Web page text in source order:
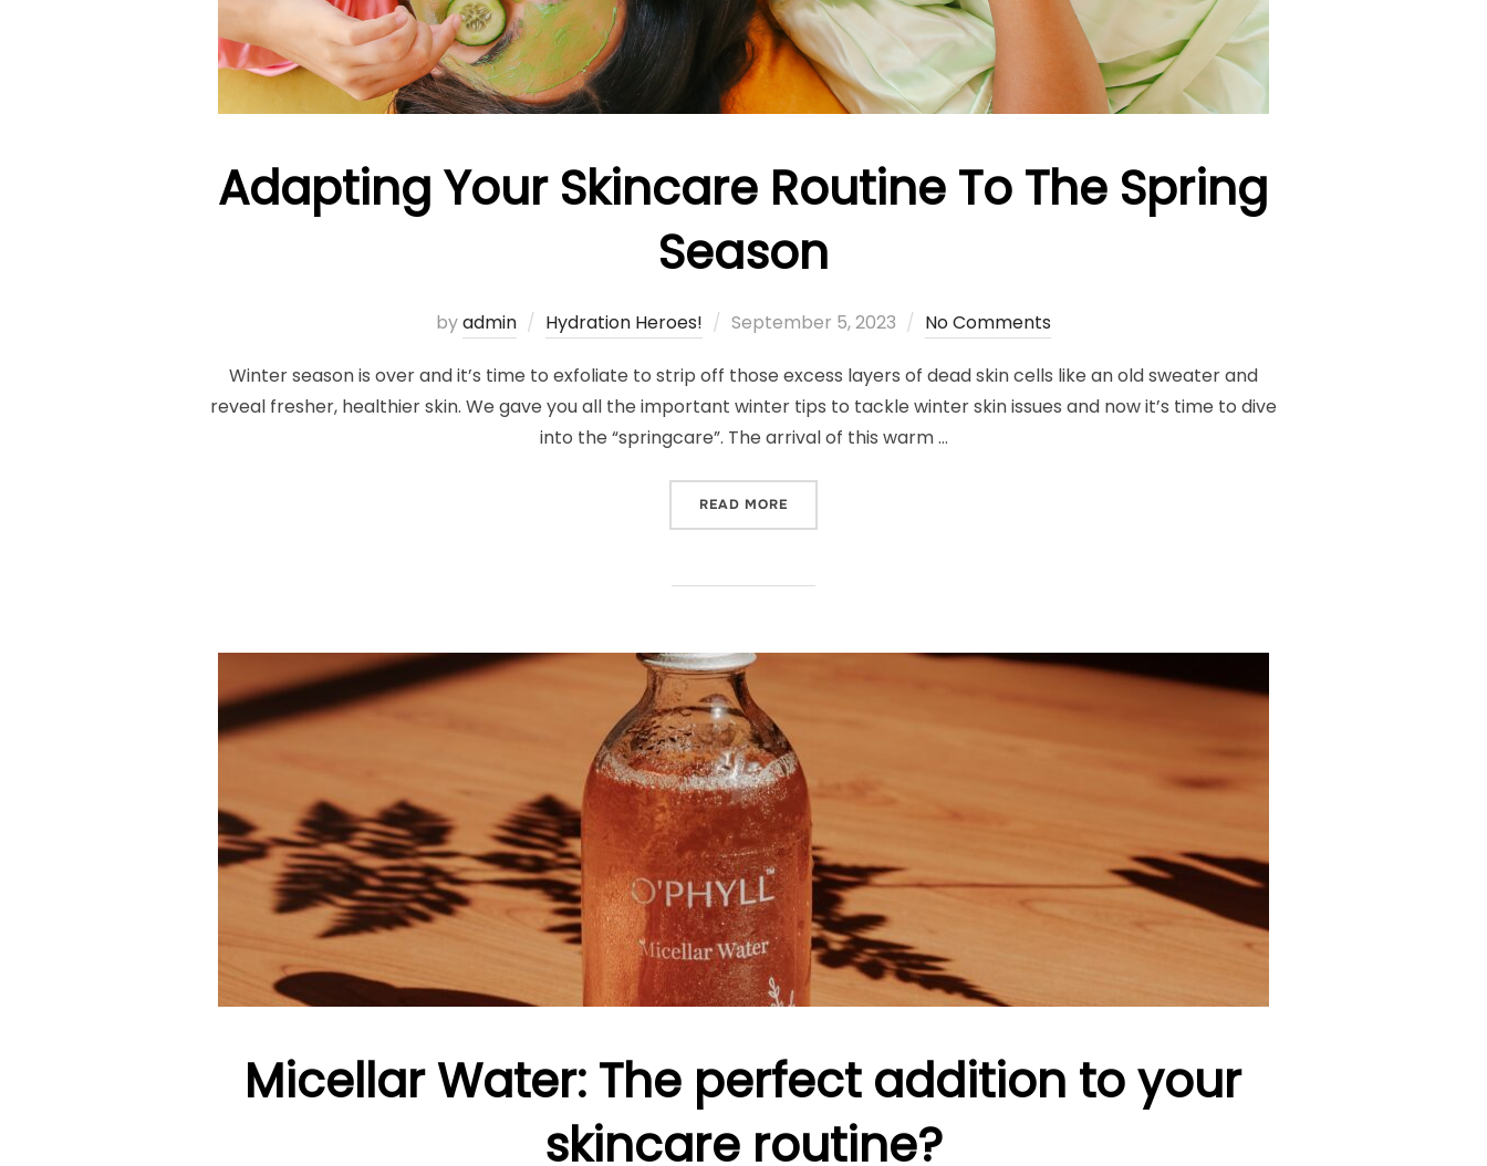
Adapting Your Skincare Routine To The Spring
Season
byadmin Hydration Heroes!
Posted
September 5, 2023 No Comments
Winter season is over and it’s time to exfoliate to strip off those excess layers of dead skin cells like an old sweater and
reveal fresher, healthier skin. We gave you all the important winter tips to tackle winter skin issues and now it’s time to dive
into the “springcare”. The arrival of this warm …
READ MORE
Micellar Water: The perfect addition to your
skincare routine?